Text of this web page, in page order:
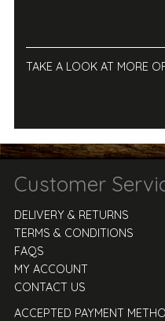
TAKE A LOOK AT MORE
Customer
DELIVERY & RETURNS
TERMS & CONDITIONS
FAQS
MY ACCOUNT
CONTACT US
ACCEPTED PAYMENT